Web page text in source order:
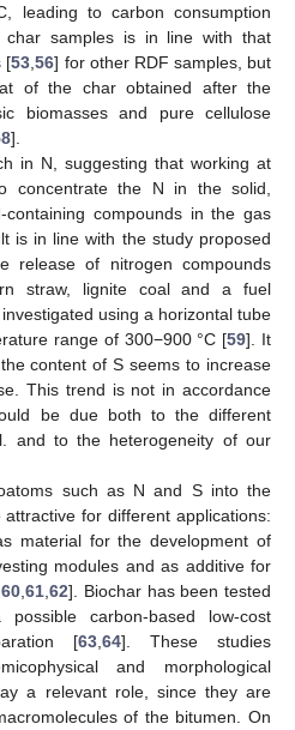
leading to carbon consumption
samples is in line with that
[53 ,56] for other RDF samples, but
of the char obtained after the
biomasses and pure cellulose
].
in N, suggesting that working at
concentrate the N in the solid,
compounds in the gas
is in line with the study proposed
release of nitrogen compounds
straw, lignite coal and a fuel
using a horizontal tube
range of 300−900 °C [59]. It
content of S seems to increase
This trend is not in accordance
be due both to the different
and to the heterogeneity of our
such as N and S into the
for different applications:
material for the development of
modules and as additive for
,60 ,61 ,62]. Biochar has been tested
carbon-based low-cost
[63 64]. These studies
and morphological
a relevant role, since they are
of the bitumen. On